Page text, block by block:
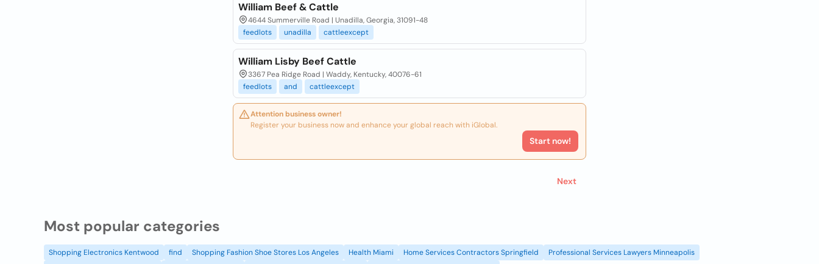
William Beef & Cattle
4644 Summerville Road | Unadilla, Georgia, 31091-48
feedlots
unadilla cattleexcept
William Lisby Beef Cattle
3367 Pea Ridge Road | Waddy, Kentucky, 40076-61
feedlots
and cattleexcept
Attention business owner!
Register your business now and enhance your global reach with iGlobal.
Start now!
Next
Most popular categories
Shopping Electronics Kentwood find Shopping Fashion Shoe Stores Los Angeles Health Miami Home Services Contractors Springfield
Professional Services Lawyers Minneapolis